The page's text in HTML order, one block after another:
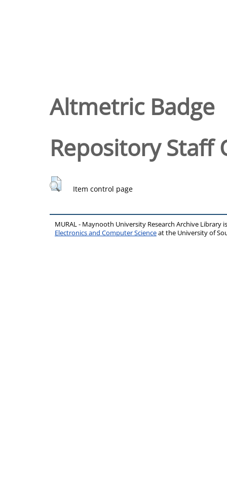
Altmetric Badge
Repository Staff
Item control page
MURAL - Maynooth University Research Archive Library
Electronics and Computer Scienceat the University of